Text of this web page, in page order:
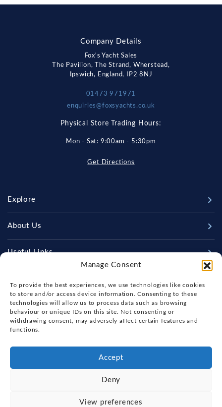
Manage Consent
To provide the best experiences, we use technologies like cookies
to store and/or access device information. Consenting to these
technologies will allow us to process data such as browsing
behaviour or unique IDs on this site. Not consenting or
withdrawing consent, may adversely affect certain features and
functions.
Accept
Deny
View preferences
Company Details
Fox's Yacht Sales
The Pavilion, The Strand, Wherstead,
Ipswich, England, IP2 8NJ
01473 971971
enquiries@foxsyachts.co.uk
Physical Store Trading Hours:
Mon - Sat: 9:00am - 5:30pm
Get Directions
Explore
New Boats
Used Boats
News
Contact Us
About Us
Our Marina & Boat Yards
Meet The Team
Workshop & Parts
Beneteau Spare Parts
Handover & Training
Useful Links
Boat Insurance
Terms of Business
Boatyard - Terms & Conditions
Privacy & Cookies Statement
Copyright, Fox's Yacht Sales, 2026.